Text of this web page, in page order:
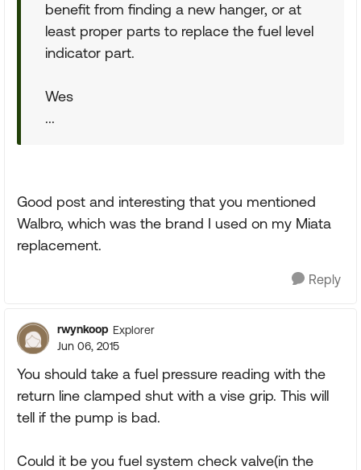
benefit from finding a new hanger, or at
least proper parts to replace the fuel level
indicator part.
Wes
...
Good post and interesting that you mentioned
Walbro, which was the brand I used on my Miata
replacement.
Reply
rwynkoop Explorer
Jun 06, 2015
You should take a fuel pressure reading with the
return line clamped shut with a vise grip. This will
tell if the pump is bad.
Could it be you fuel system check valve(in the